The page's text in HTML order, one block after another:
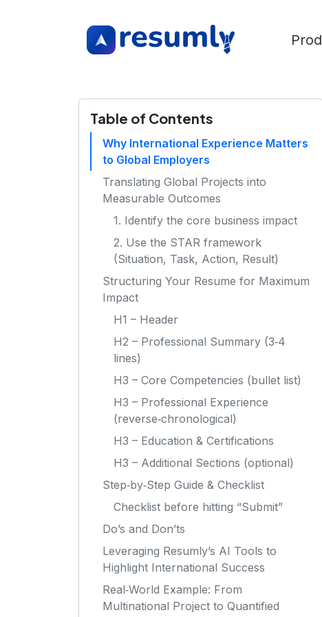
Table of Contents
Why International Experience Matters
to Global Employers
Translating Global Projects into
Measurable Outcomes
1. Identify the core business impact
2. Use the STAR framework
(Situation, Task, Action, Result)
Structuring Your Resume for Maximum
Impact
H1 – Header
H2 – Professional Summary (3‑4
lines)
H3 – Core Competencies (bullet list)
H3 – Professional Experience
(reverse‑chronological)
H3 – Education & Certifications
H3 – Additional Sections (optional)
Step‑by‑Step Guide & Checklist
Checklist before hitting “Submit”
Do’s and Don’ts
Leveraging Resumly’s AI Tools to
Highlight International Success
Real‑World Example: From
Multinational Project to Quantified